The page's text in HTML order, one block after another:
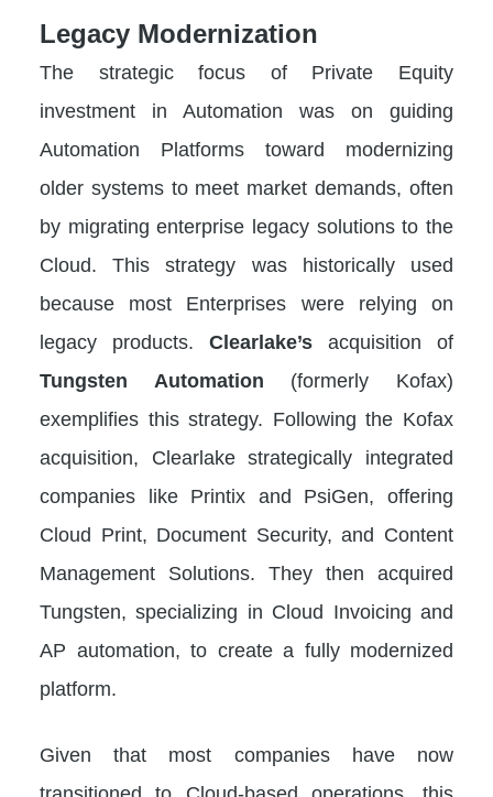
Legacy Modernization
The strategic focus of Private Equity
investment in Automation was on guiding
Automation Platforms toward modernizing
older systems to meet market demands, often
by migrating enterprise legacy solutions to the
Cloud. This strategy was historically used
because most Enterprises were relying on
legacy products. Clearlake’s acquisition of
Tungsten Automation (formerly Kofax)
exemplifies this strategy. Following the Kofax
acquisition, Clearlake strategically integrated
companies like Printix and PsiGen, offering
Cloud Print, Document Security, and Content
Management Solutions. They then acquired
Tungsten, specializing in Cloud Invoicing and
AP automation, to create a fully modernized
platform.
Given that most companies have now